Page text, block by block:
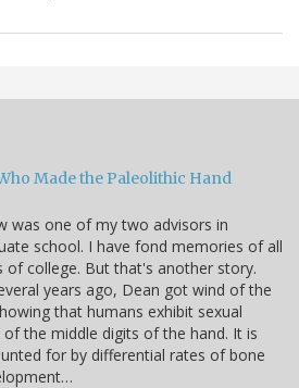
Made the Paleolithic Hand
was one of my two advisors in
school. I have fond memories of all
of college. But that's another story.
years ago, Dean got wind of the
that humans exhibit sexual
the middle digits of the hand. It is
for by differential rates of bone